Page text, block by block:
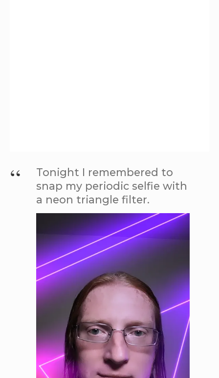
Tonight I remembered to
snap my periodic selfie with
a neon triangle filter.